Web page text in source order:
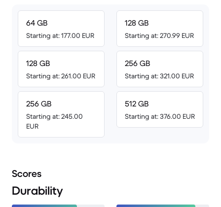
64 GB
Starting at: 177.00 EUR
128 GB
Starting at: 261.00 EUR
256 GB
Starting at: 245.00
EUR
128 GB
Starting at: 270.99 EUR
256 GB
Starting at: 321.00 EUR
512 GB
Starting at: 376.00 EUR
Scores
Durability